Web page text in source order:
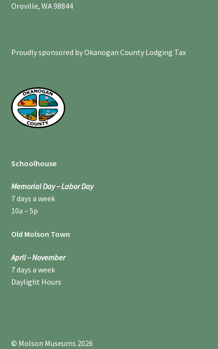
Oroville, WA 98844
Proudly sponsored by Okanogan County Lodging Tax
Schoolhouse
Memorial Day – Labor Day
7 days a week
10a – 5p
Old Molson Town
April – November
7 days a week
Daylight Hours
© Molson Museums 2026